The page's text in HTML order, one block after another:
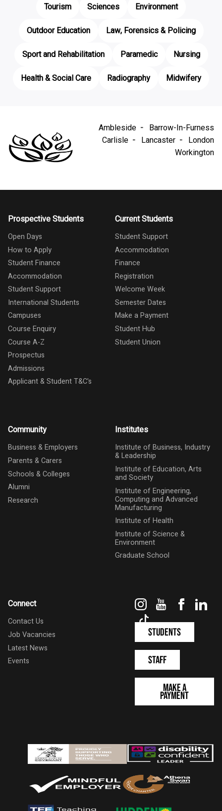
Tourism
Sciences
Environment
Outdoor Education
Law, Forensics & Policing
Sport and Rehabilitation
Paramedic
Nursing
Health & Social Care
Radiography Midwifery
Ambleside
Barrow-In-Furness
Carlisle
Lancaster
London
Workington
Prospective Students
Open Days
How to Apply
Student Finance
Accommodation
Student Support
International Students
Campuses
Course Enquiry
Course A-Z
Prospectus
Admissions
Applicant & Student T&C's
Current Students
Student Support
Accommodation
Finance
Registration
Welcome Week
Semester Dates
Make a Payment
Student Hub
Student Union
Community
Business & Employers
Parents & Carers
Schools & Colleges
Alumni
Research
Institutes
Institute of Business, Industry
& Leadership
Institute of Education, Arts
and Society
Institute of Engineering,
Computing and Advanced
Manufacturing
Institute of Health
Institute of Science &
Environment
Graduate School
Connect
Contact Us
Job Vacancies
Latest News
Events
InstagramYouTube
Students
Staff
Make a
Payment